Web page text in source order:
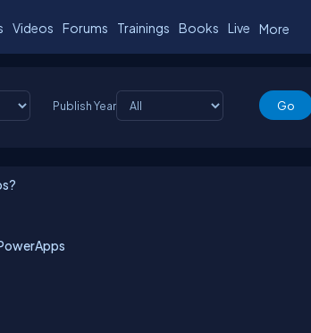
Videos Forums Trainings Books Live More
Publish Year